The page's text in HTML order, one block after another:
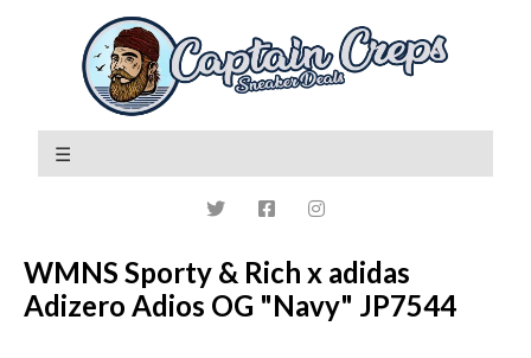
WMNS Sporty & Rich x adidas
Adizero Adios OG "Navy" JP7544